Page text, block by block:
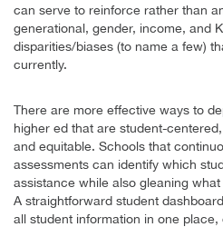
can serve to reinforce rather than
generational, gender, income, and
disparities/biases (to name a few)
currently.
There are more effective ways to
higher ed that are student-
and equitable. Schools that
assessments can identify which
assistance while also gleaning
A straightforward student
all student information in one